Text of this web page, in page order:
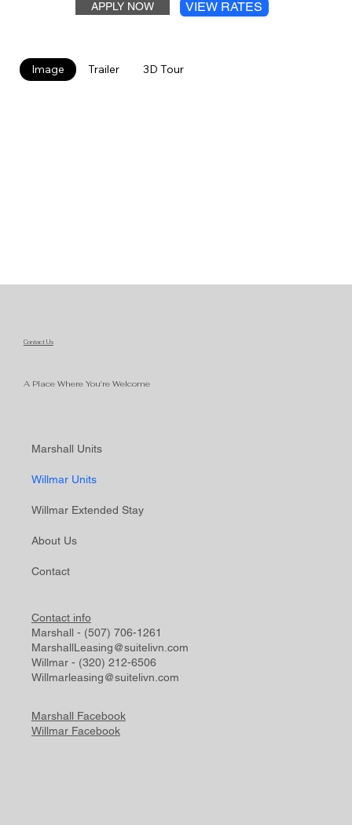
APPLY NOW VIEW RATES
Image Trailer 3D Tour
Contact Us
A Place Where You're Welcome
Marshall Units
Willmar Units
Willmar Extended Stay
About Us
Contact
Contact info
Marshall - (507) 706-1261
MarshallLeasing@suitelivn.com
Willmar - (320) 212-6506
Willmarleasing@suitelivn.com
Marshall Facebook
Willmar Facebook